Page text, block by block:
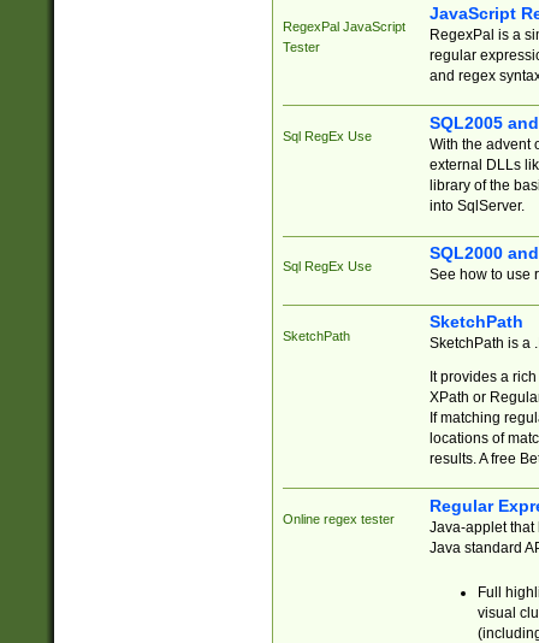
RegexPal JavaScript
Tester
JavaScript
RegexPal is a
regular
and regex
Sql RegEx Use
SQL2005
With the advent
external DLLs
library of the
into SqlServer.
Sql RegEx Use
SQL2000
See how to use
SketchPath
SketchPath
SketchPath is a
It provides a
XPath or
If matching
locations of
results. A free
Online regex tester
Regular
Java-applet that
Java standard
Full
visual